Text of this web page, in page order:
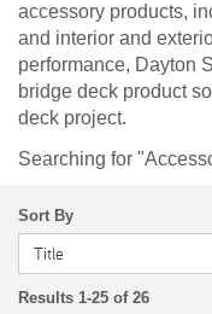
accessory products,
and interior and
performance, Dayton
bridge deck product
deck project.
Searching for
Sort By
Title
Results 1-25 of 26